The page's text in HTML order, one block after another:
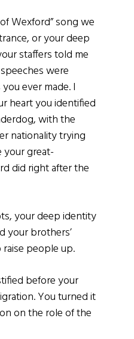
Wexford” song we
or your deep
staffers told me
were
ever made. I
heart you identified
with the
nationality trying
your great-
did right after the
your deep identity
your brothers’
people up.
before your
You turned it
on the role of the